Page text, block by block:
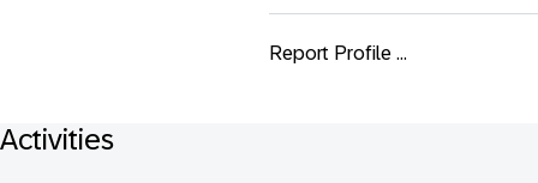
Report Profile ...
Activities